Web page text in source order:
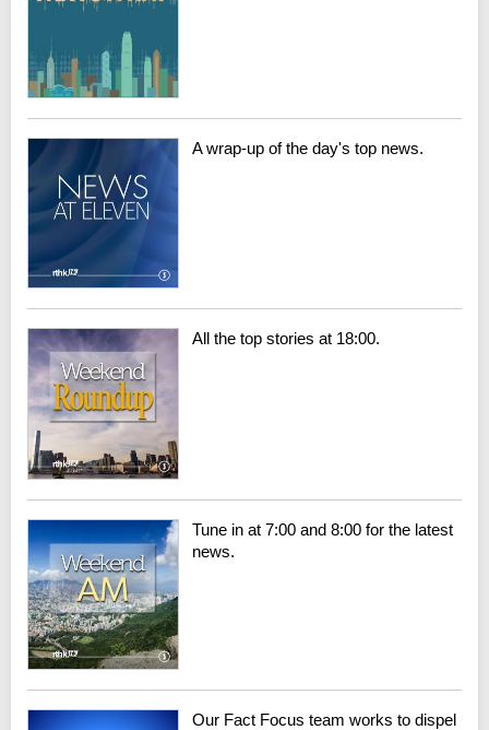
A wrap-up of the day's top news.
All the top stories at 18:00.
Tune in at 7:00 and 8:00 for the latest
news.
Our Fact Focus team works to dispel